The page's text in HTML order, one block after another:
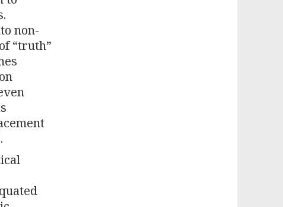
non-
“truth”